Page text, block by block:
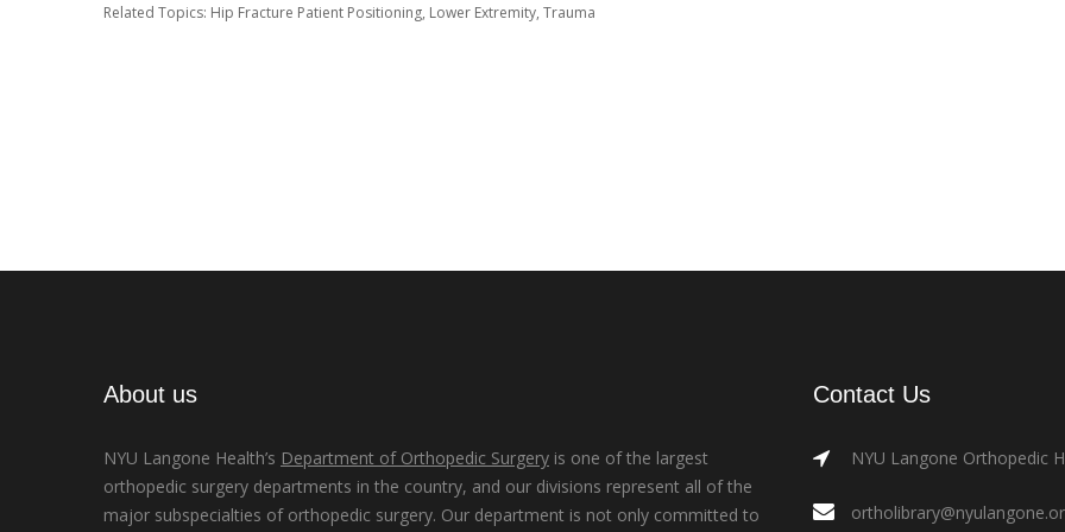
Related Topics: Hip Fracture Patient Positioning, Lower Extremity, Trauma
About us
NYU Langone Health’s Department of Orthopedic Surgery is one of the largest
orthopedic surgery departments in the country, and our divisions represent all of the
major subspecialties of orthopedic surgery. Our department is not only committed to
Contact Us
NYU Langone Orthopedic